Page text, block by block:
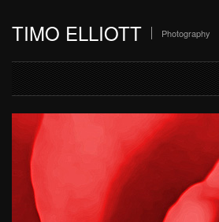
TIMO ELLIOTT Photography